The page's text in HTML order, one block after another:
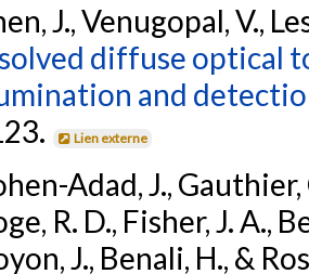
J., Venugopal, V.,
diffuse optical
and
Lien externe
Adad, J., Gauthier,
R. D., Fisher, J. A.,
J., Benali, H., &